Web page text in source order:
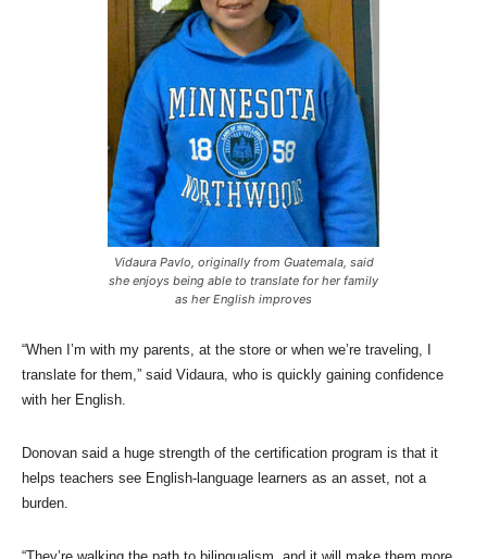
Vidaura Pavlo, originally from Guatemala, said
she enjoys being able to translate for her family
as her English improves
“When I’m with my parents, at the store or when we’re traveling, I
translate for them,” said Vidaura, who is quickly gaining confidence
with her English.
Donovan said a huge strength of the certification program is that it
helps teachers see English-language learners as an asset, not a
burden.